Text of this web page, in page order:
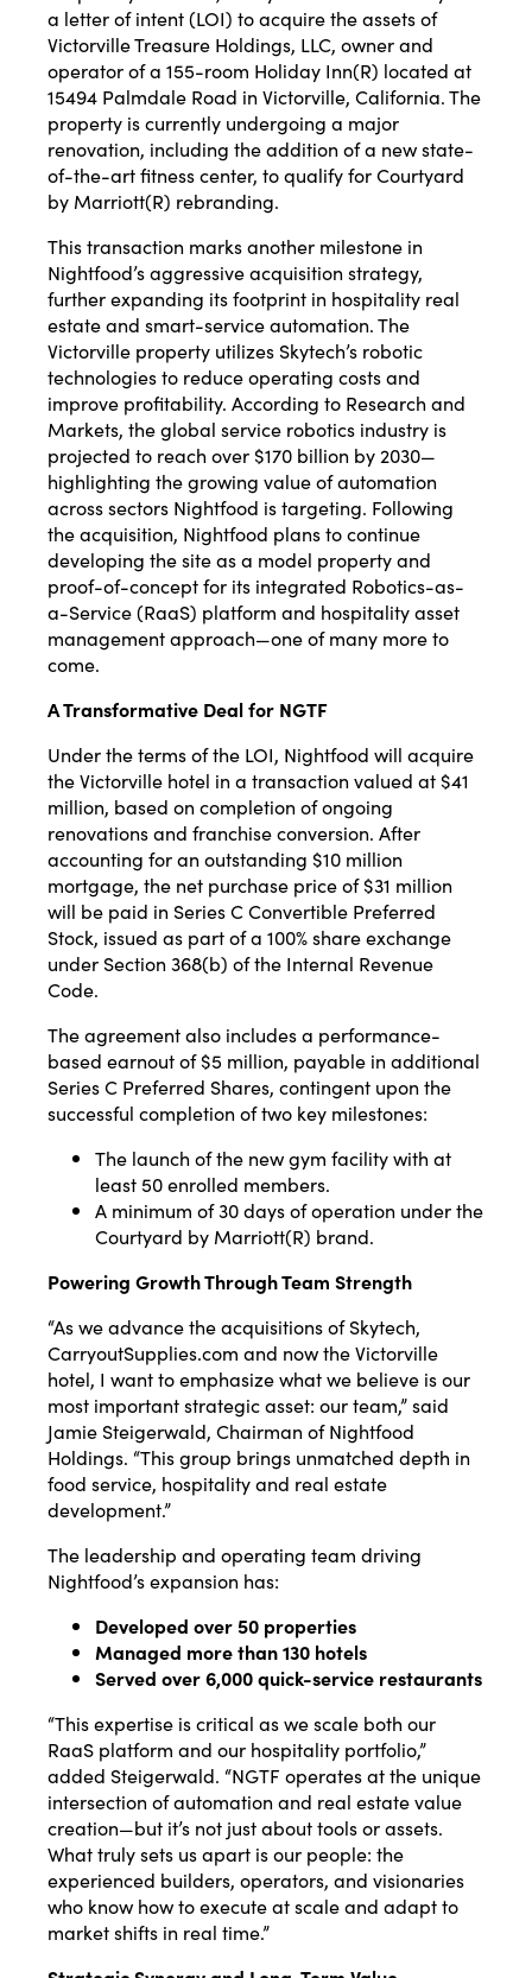
a letter of intent (LOI) to acquire the assets of
Victorville Treasure Holdings, LLC, owner and
operator of a 155-room Holiday Inn(R) located at
15494 Palmdale Road in Victorville, California. The
property is currently undergoing a major
renovation, including the addition of a new state-
of-the-art fitness center, to qualify for Courtyard
by Marriott(R) rebranding.
This transaction marks another milestone in
Nightfood’s aggressive acquisition strategy,
further expanding its footprint in hospitality real
estate and smart-service automation. The
Victorville property utilizes Skytech’s robotic
technologies to reduce operating costs and
improve profitability. According to Research and
Markets, the global service robotics industry is
projected to reach over $170 billion by 2030—
highlighting the growing value of automation
across sectors Nightfood is targeting. Following
the acquisition, Nightfood plans to continue
developing the site as a model property and
proof-of-concept for its integrated Robotics-as-
a-Service (RaaS) platform and hospitality asset
management approach—one of many more to
come.
A Transformative Deal for NGTF
Under the terms of the LOI, Nightfood will acquire
the Victorville hotel in a transaction valued at $41
million, based on completion of ongoing
renovations and franchise conversion. After
accounting for an outstanding $10 million
mortgage, the net purchase price of $31 million
will be paid in Series C Convertible Preferred
Stock, issued as part of a 100% share exchange
under Section 368(b) of the Internal Revenue
Code.
The agreement also includes a performance-
based earnout of $5 million, payable in additional
Series C Preferred Shares, contingent upon the
successful completion of two key milestones:
The launch of the new gym facility with at
least 50 enrolled members.
A minimum of 30 days of operation under the
Courtyard by Marriott(R) brand.
Powering Growth Through Team Strength
“As we advance the acquisitions of Skytech,
CarryoutSupplies.com and now the Victorville
hotel, I want to emphasize what we believe is our
most important strategic asset: our team,” said
Jamie Steigerwald, Chairman of Nightfood
Holdings. “This group brings unmatched depth in
food service, hospitality and real estate
development.”
The leadership and operating team driving
Nightfood’s expansion has:
Developed over 50 properties
Managed more than 130 hotels
Served over 6,000 quick-service restaurants
“This expertise is critical as we scale both our
RaaS platform and our hospitality portfolio,”
added Steigerwald. “NGTF operates at the unique
intersection of automation and real estate value
creation—but it’s not just about tools or assets.
What truly sets us apart is our people: the
experienced builders, operators, and visionaries
who know how to execute at scale and adapt to
market shifts in real time.”